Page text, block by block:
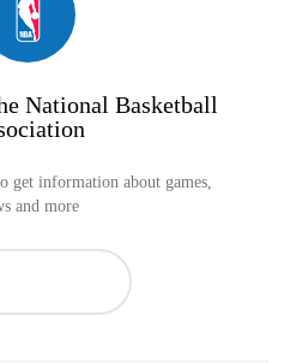
National Basketball
get information about games,
and more